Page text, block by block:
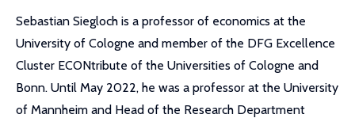
Sebastian Siegloch is a professor of economics at the
University of Cologne and member of the DFG Excellence
Cluster ECONtribute of the Universities of Cologne and
Bonn. Until May 2022, he was a professor at the University
of Mannheim and Head of the Research Department